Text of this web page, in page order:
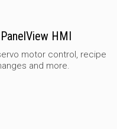
HMI
motor control, recipe
and more.